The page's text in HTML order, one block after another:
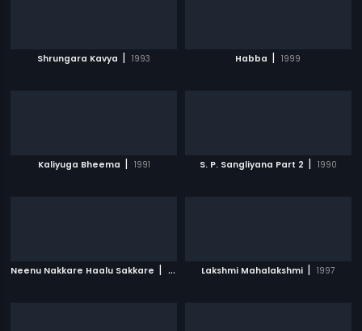
Shrungara Kavya | 1993 Habba | 1999
Kaliyuga Bheema | 1991 S. P. Sangliyana Part 2 | 1990
Neenu Nakkare Haalu Sakkare | 1991 Lakshmi Mahalakshmi | 1997